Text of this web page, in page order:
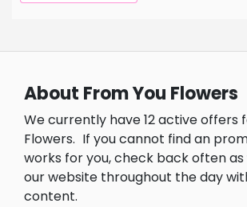
About From You Flowers
We currently have 12 active offers
Flowers. If you cannot find an
works for you, check back often
our website throughout the day
content.